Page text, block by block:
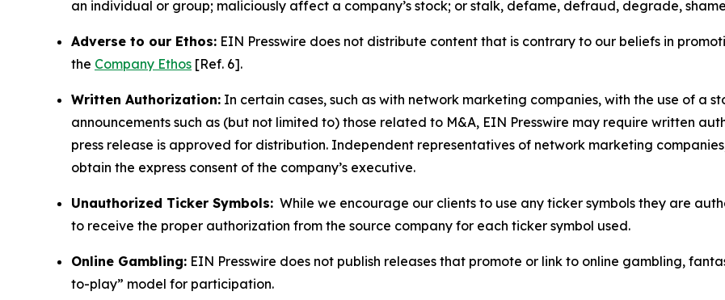
an individual or group; maliciously affect a company’s stock; or stalk, defame, defraud, degrade,
Adverse to our Ethos: EIN Presswire does not distribute content that is contrary to our beliefs in
the Company Ethos [Ref. 6].
Written Authorization: In certain cases, such as with network marketing companies, with the use of a
announcements such as (but not limited to) those related to M&A, EIN Presswire may require written
press release is approved for distribution. Independent representatives of network marketing
obtain the express consent of the company’s executive.
Unauthorized Ticker Symbols: While we encourage our clients to use any ticker symbols they are
to receive the proper authorization from the source company for each ticker symbol used.
Online Gambling: EIN Presswire does not publish releases that promote or link to online gambling,
to-play” model for participation.